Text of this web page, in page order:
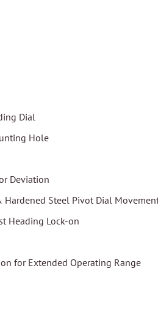
Dial
Hole
Deviation
Steel Pivot Dial
Heading Lock-on
for Extended Operating Range